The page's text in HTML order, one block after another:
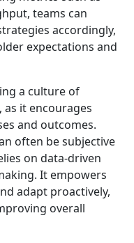
teams can
accordingly,
expectations and
a culture of
it encourages
and outcomes.
often be subjective
on data-driven
It empowers
adapt proactively,
overall